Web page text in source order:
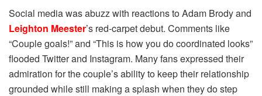
Social media was abuzz with reactions to Adam Brody and
Leighton Meester’s red-carpet debut. Comments like
“Couple goals!” and “This is how you do coordinated looks”
flooded Twitter and Instagram. Many fans expressed their
admiration for the couple’s ability to keep their relationship
grounded while still making a splash when they do step